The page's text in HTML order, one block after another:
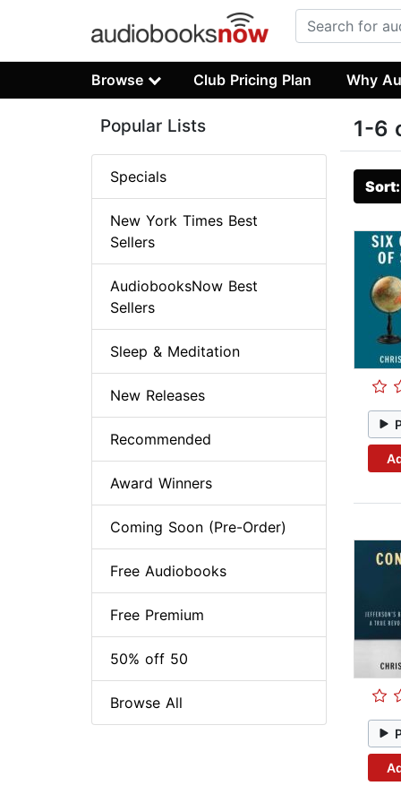
Browse Club Pricing Plan Why
1-6
Popular Lists
Specials
New York Times Best
Sellers
AudiobooksNow Best
Sellers
Sleep & Meditation
New Releases
Recommended
Award Winners
Coming Soon (Pre-Order)
Free Audiobooks
Free Premium
50% off 50
Browse All